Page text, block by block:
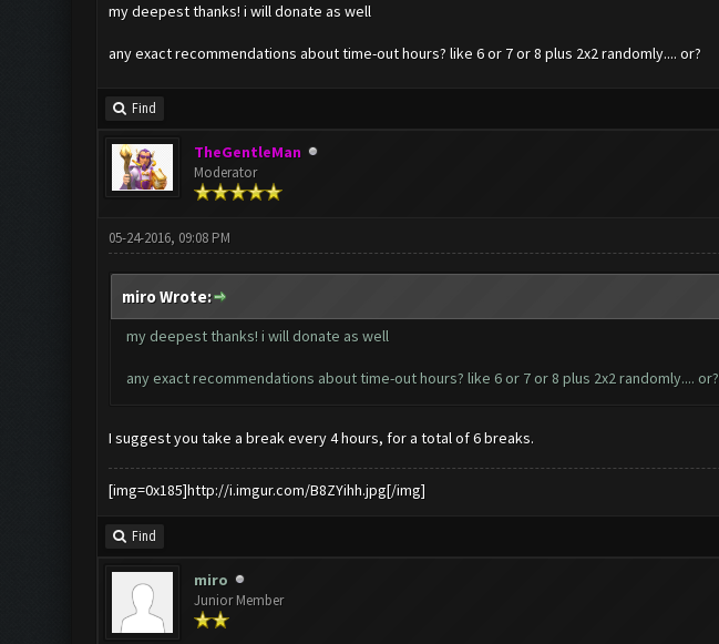
my deepest thanks! i will donate as well
any exact recommendations about time-out hours? like 6 or 7 or 8 plus 2x2 randomly.... or?
Find
TheGentleMan
Moderator
05-24-2016, 09:08 PM
miro Wrote:
my deepest thanks! i will donate as well
any exact recommendations about time-out hours? like 6 or 7 or 8 plus 2x2 randomly.... or?
I suggest you take a break every 4 hours, for a total of 6 breaks.
[img=0x185]http://i.imgur.com/B8ZYihh.jpg[/img]
Find
miro
Junior Member